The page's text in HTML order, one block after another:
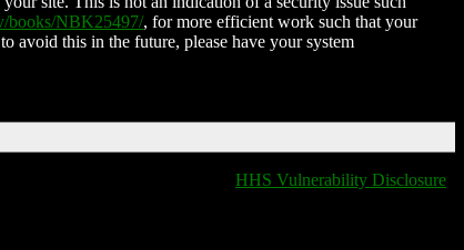
books/NBK25497/, for more efficient work such that your
avoid this in the future, please have your system
HHS Vulnerability Disclosure